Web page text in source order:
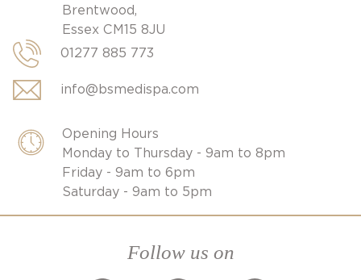
Brentwood,
Essex CM15 8JU
01277 885 773
info@bsmedispa.com
Opening Hours
Monday to Thursday - 9am to 8pm
Friday - 9am to 6pm
Saturday - 9am to 5pm
Follow us on